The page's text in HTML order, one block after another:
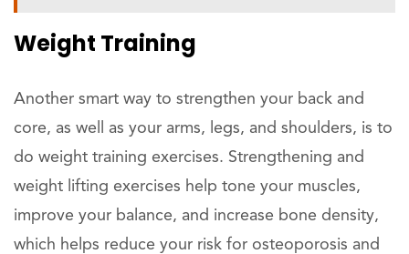
Weight Training
Another smart way to strengthen your back and
core, as well as your arms, legs, and shoulders, is to
do weight training exercises. Strengthening and
weight lifting exercises help tone your muscles,
improve your balance, and increase bone density,
which helps reduce your risk for osteoporosis and